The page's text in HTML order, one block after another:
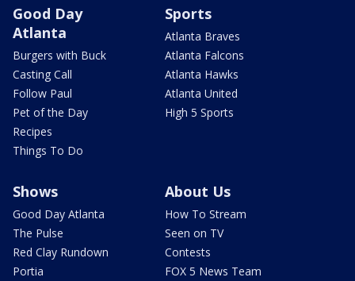
Good Day
Atlanta
Burgers with Buck
Casting Call
Follow Paul
Pet of the Day
Recipes
Things To Do
Sports
Atlanta Braves
Atlanta Falcons
Atlanta Hawks
Atlanta United
High 5 Sports
Shows
Good Day Atlanta
The Pulse
Red Clay Rundown
Portia
About Us
How To Stream
Seen on TV
Contests
FOX 5 News Team